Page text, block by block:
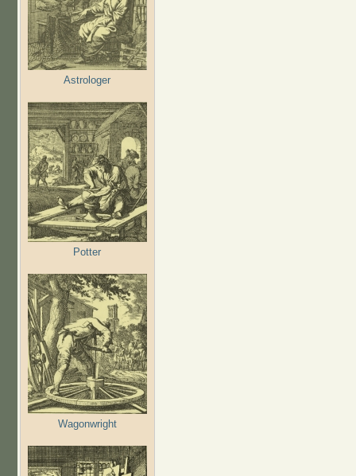
Astrologer
Potter
Wagonwright